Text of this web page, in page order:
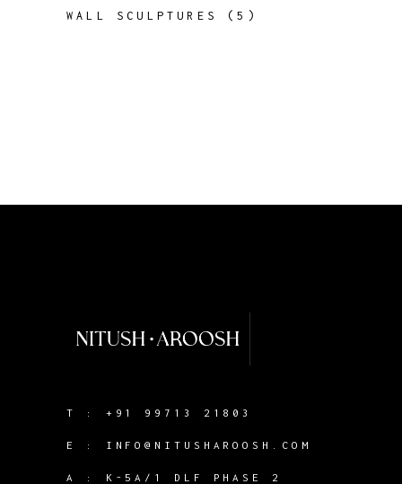
PRODUCTS
WALL SCULPTURES 5 5
T : +91 99713 21803
E : INFO@NITUSHAROOSH.COM
A :
K-5A/1 DLF PHASE 2